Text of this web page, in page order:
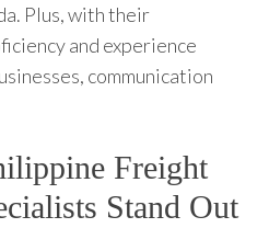
Plus, with their
and experience
communication
Freight
Stand Out